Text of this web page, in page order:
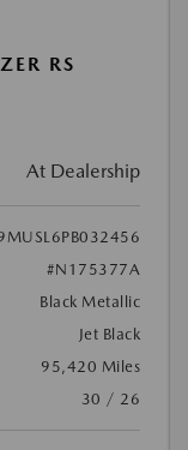
RS
At Dealership
#N175377A
Black Metallic
Jet Black
95,420 Miles
30 / 26